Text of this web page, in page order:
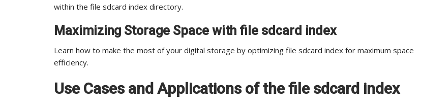
within the file sdcard index directory.
Maximizing Storage Space with file sdcard index
Learn how to make the most of your digital storage by optimizing file sdcard index for maximum space
efficiency.
Use Cases and Applications of the file sdcard index